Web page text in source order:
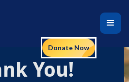
Donate Now
You!